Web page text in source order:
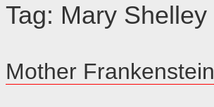
Tag: Mary Shelley
Mother Frankenstein